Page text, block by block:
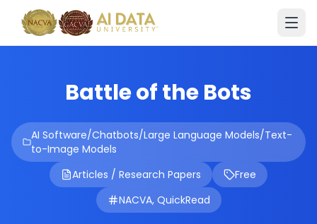
Battle of the Bots
AI Software/Chatbots/Large Language Models/Text-
to-Image Models
Articles / Research Papers
Free
NACVA, QuickRead